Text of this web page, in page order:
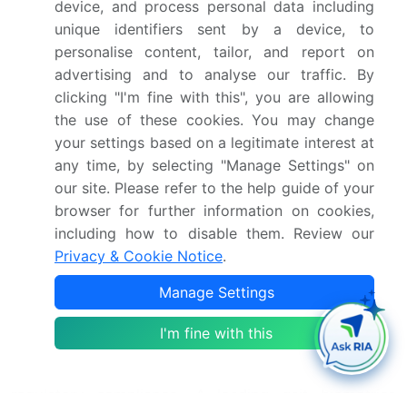
Machine learning techniques, such as gait
abnormality detection, real-time gait event detection
systems, and fall risk assessment, are increasingly
being used to enhance the accuracy and efficiency
of gait analysis. Biomechanical modeling of human
gait and inertial sensor gait data processing pipelines
are essential components of this market, enabling
objective assessment of gait asymmetry and
quantitative analysis of temporal gait parameters.
The integration of deep learning models for gait
pattern recognition further enhances the market's
potential, providing more sophisticated and nuanced
insights. Clinical gait analysis software evaluation
and human movement analysis software comparison
are crucial business functions for organizations
seeking to optimize their supply chains and ensure
device, and process personal data including
unique identifiers sent by a device, to
personalise content, tailor, and report on
advertising and to analyse our traffic. By
clicking "I'm fine with this", you are allowing
the use of these cookies. You may change
your settings based on a legitimate interest at
any time, by selecting "Manage Settings" on
our site. Please refer to the help guide of your
browser for further information on cookies,
including how to disable them. Review our
Privacy & Cookie Notice.
Manage Settings
I'm fine with this